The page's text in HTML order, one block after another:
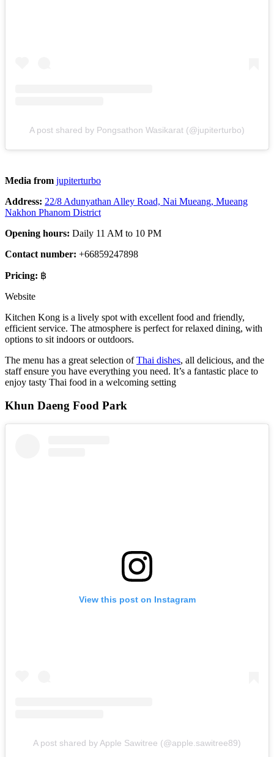
A post shared by Pongsathon Wasikarat (@jupiterturbo)
Media from jupiterturbo
Address: 22/8 Adunyathan Alley Road, Nai Mueang, Mueang
Nakhon Phanom District
Opening hours: Daily 11 AM to 10 PM
Contact number: +66859247898
Pricing: ฿
Website
Kitchen Kong is a lively spot with excellent food and friendly,
efficient service. The atmosphere is perfect for relaxed dining, with
options to sit indoors or outdoors.
The menu has a great selection ofThai dishes, all delicious, and the
staff ensure you have everything you need. It’s a fantastic place to
enjoy tasty Thai food in a welcoming setting
Khun Daeng Food Park
View this post on Instagram
A post shared by Apple Sawitree (@apple.sawitree89)